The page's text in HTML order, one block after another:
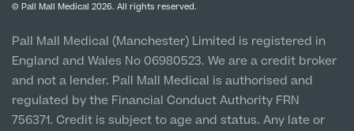
Vulnerable Customer Policy
Cookie Policy
Finance Options
Patient Stories
Prices
Clinic
Pall Mall Court, 61 King Street, M2 4PD
Newton-le-Willows
Hospital & Clinic
1 Belvedere Road, WA12 OJJ
© Pall Mall Medical 2026. All rights reserved.
Pall Mall Medical (Manchester) Limited is registered in
England and Wales No 06980523. We are a credit broker
and not a lender. Pall Mall Medical is authorised and
regulated by the Financial Conduct Authority FRN
756371. Credit is subject to age and status. Any late or